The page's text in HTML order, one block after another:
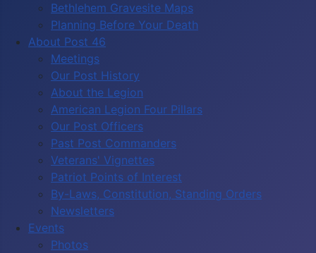
Bethlehem Gravesite Maps
Planning Before Your Death
About Post 46
Meetings
Our Post History
About the Legion
American Legion Four Pillars
Our Post Officers
Past Post Commanders
Veterans' Vignettes
Patriot Points of Interest
By-Laws, Constitution, Standing Orders
Newsletters
Events
Photos